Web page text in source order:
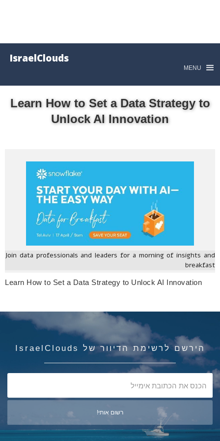
IsraelClouds
MENU
Learn How to Set a Data Strategy to
Unlock AI Innovation
Join data professionals and leaders for a morning of insights and
breakfast
Learn How to Set a Data Strategy to Unlock AI Innovation
הירשם לרשימת הדיוור של IsraelClouds